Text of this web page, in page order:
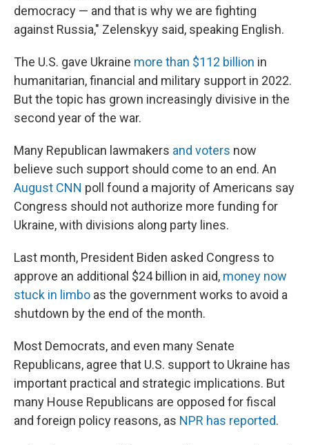
democracy — and that is why we are fighting
against Russia," Zelenskyy said, speaking English.
The U.S. gave Ukraine more than $112 billion in
humanitarian, financial and military support in 2022.
But the topic has grown increasingly divisive in the
second year of the war.
Many Republican lawmakers and voters now
believe such support should come to an end. An
August CNN poll found a majority of Americans say
Congress should not authorize more funding for
Ukraine, with divisions along party lines.
Last month, President Biden asked Congress to
approve an additional $24 billion in aid, money now
stuck in limbo as the government works to avoid a
shutdown by the end of the month.
Most Democrats, and even many Senate
Republicans, agree that U.S. support to Ukraine has
important practical and strategic implications. But
many House Republicans are opposed for fiscal
and foreign policy reasons, as NPR has reported.